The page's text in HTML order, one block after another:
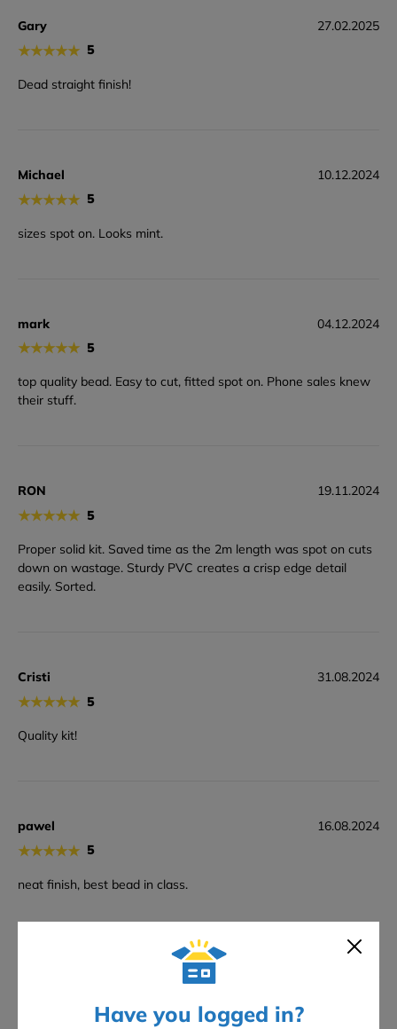
Have you logged in?
Gary
★★★★★ 5
27.02.2025
Dead straight finish!
Michael
★★★★★ 5
10.12.2024
sizes spot on. Looks mint.
mark
★★★★★ 5
04.12.2024
top quality bead. Easy to cut, fitted spot on. Phone sales knew
their stuff.
RON
★★★★★ 5
19.11.2024
Proper solid kit. Saved time as the 2m length was spot on cuts
down on wastage. Sturdy PVC creates a crisp edge detail
easily. Sorted.
Cristi
★★★★★ 5
31.08.2024
Quality kit!
pawel
★★★★★ 5
16.08.2024
neat finish, best bead in class.